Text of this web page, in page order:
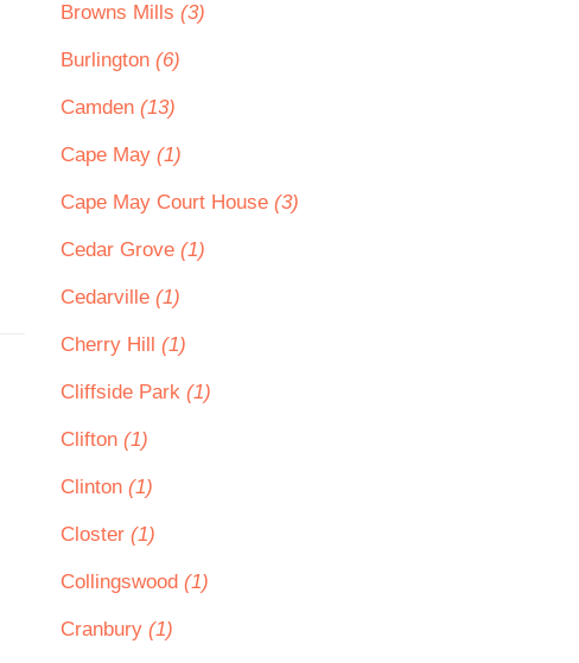
Browns Mills (3)
Burlington (6)
Camden (13)
Cape May (1)
Cape May Court House (3)
Cedar Grove (1)
Cedarville (1)
Cherry Hill (1)
Cliffside Park (1)
Clifton (1)
Clinton (1)
Closter (1)
Collingswood (1)
Cranbury (1)